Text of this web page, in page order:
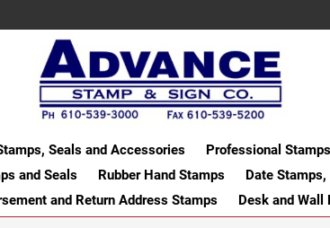
Seals and Accessories Professional
and Seals
Rubber Hand Stamps Date
and Return Address Stamps
Desk and Wall